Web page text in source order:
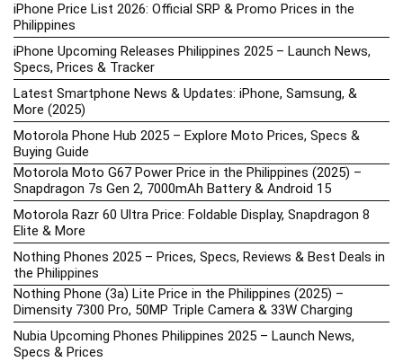
iPhone Price List 2026: Official SRP & Promo Prices in the
Philippines
iPhone Upcoming Releases Philippines 2025 – Launch News,
Specs, Prices & Tracker
Latest Smartphone News & Updates: iPhone, Samsung, &
More (2025)
Motorola Phone Hub 2025 – Explore Moto Prices, Specs &
Buying Guide
Motorola Moto G67 Power Price in the Philippines (2025) –
Snapdragon 7s Gen 2, 7000mAh Battery & Android 15
Motorola Razr 60 Ultra Price: Foldable Display, Snapdragon 8
Elite & More
Nothing Phones 2025 – Prices, Specs, Reviews & Best Deals in
the Philippines
Nothing Phone (3a) Lite Price in the Philippines (2025) –
Dimensity 7300 Pro, 50MP Triple Camera & 33W Charging
Nubia Upcoming Phones Philippines 2025 – Launch News,
Specs & Prices